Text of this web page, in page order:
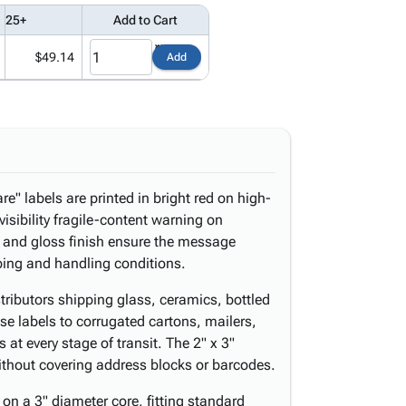
25+ Add to Cart
$49.14 Add
labels are printed in bright red on high-
fragile-content warning on
gloss finish ensure the message
and handling conditions.
shipping glass, ceramics, bottled
labels to corrugated cartons, mailers,
at every stage of transit. The 2" x 3"
covering address blocks or barcodes.
a 3" diameter core, fitting standard